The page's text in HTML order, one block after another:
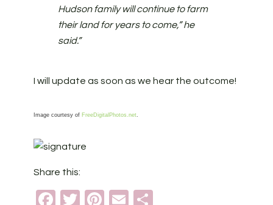
Hudson family will continue to farm
their land for years to come,” he
said.”
I will update as soon as we hear the outcome!
Image courtesy of FreeDigitalPhotos.net.
Share this:
Facebook
TwitterPinterest
Email